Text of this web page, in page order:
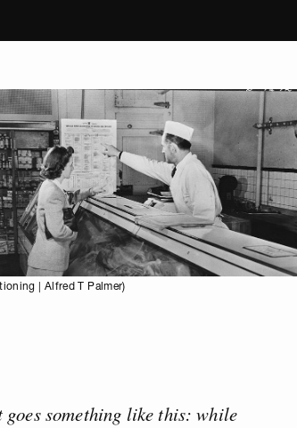
| Alfred T Palmer)
goes something like this: while